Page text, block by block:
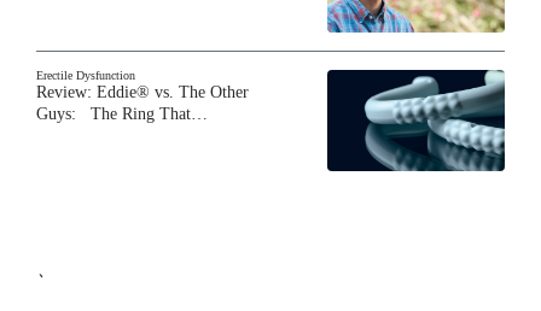
Erectile Dysfunction
Review: Eddie® vs. The Other
Guys: The Ring That…
`